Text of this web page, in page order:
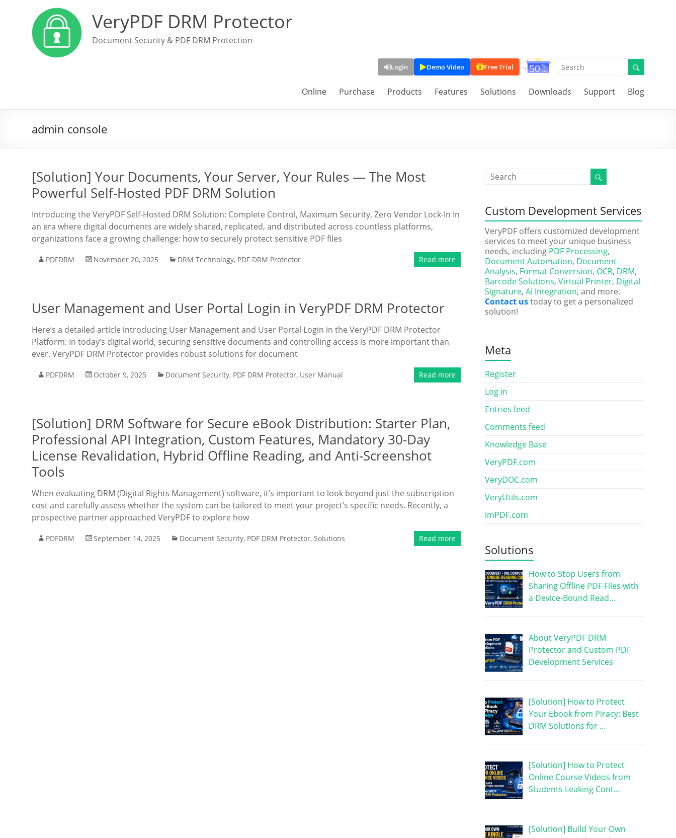
VeryPDF DRM Protector
Document Security & PDF DRM Protection
Login Demo Video Free Trial
Online Purchase Products Features Solutions Downloads Support Blog
admin console
[Solution] Your Documents, Your Server, Your Rules — The Most
Powerful Self-Hosted PDF DRM Solution
Introducing the VeryPDF Self-Hosted DRM Solution: Complete Control, Maximum Security, Zero Vendor Lock-In In
an era where digital documents are widely shared, replicated, and distributed across countless platforms,
organizations face a growing challenge: how to securely protect sensitive PDF files
PDFDRM November 20, 2025 DRM Technology, PDF DRM Protector Read more
User Management and User Portal Login in VeryPDF DRM Protector
Here’s a detailed article introducing User Management and User Portal Login in the VeryPDF DRM Protector
Platform: In today’s digital world, securing sensitive documents and controlling access is more important than
ever. VeryPDF DRM Protector provides robust solutions for document
PDFDRM October 9, 2025 Document Security, PDF DRM Protector, User Manual Read more
[Solution] DRM Software for Secure eBook Distribution: Starter Plan,
Professional API Integration, Custom Features, Mandatory 30-Day
License Revalidation, Hybrid Offline Reading, and Anti-Screenshot
Tools
When evaluating DRM (Digital Rights Management) software, it’s important to look beyond just the subscription
cost and carefully assess whether the system can be tailored to meet your project’s specific needs. Recently, a
prospective partner approached VeryPDF to explore how
PDFDRM September 14, 2025 Document Security, PDF DRM Protector, Solutions Read more
Custom Development Services
VeryPDF offers customized development
services to meet your unique business
needs, including PDF Processing,
Document Automation, Document
Analysis, Format Conversion, OCR, DRM,
Barcode Solutions, Virtual Printer, Digital
Signature, AI Integration, and more.
Contact ustoday to get a personalized
solution!
Meta
Register
Log in
Entries feed
Comments feed
Knowledge Base
VeryPDF.com
VeryDOC.com
VeryUtils.com
imPDF.com
Solutions
How to Stop Users from
Sharing Offline PDF Files with
a Device-Bound Read…
About VeryPDF DRM
Protector and Custom PDF
Development Services
[Solution] How to Protect
Your Ebook from Piracy: Best
DRM Solutions for …
[Solution] How to Protect
Online Course Videos from
Students Leaking Cont…
[Solution] Build Your Own